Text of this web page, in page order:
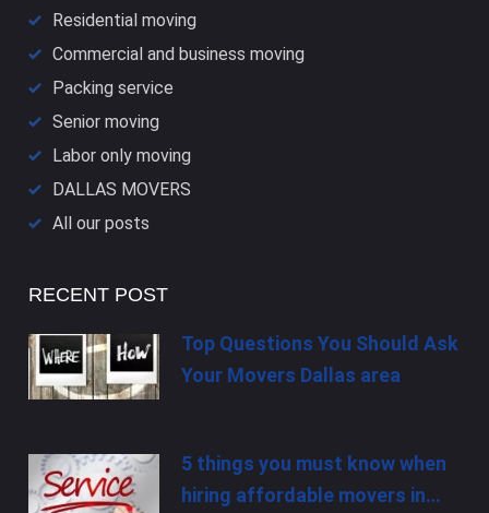
Residential moving
Commercial and business moving
Packing service
Senior moving
Labor only moving
DALLAS​ MOVERS
All our posts
RECENT POST
Top Questions You Should Ask
Your Movers Dallas area
5 things you must know when
hiring affordable movers in…